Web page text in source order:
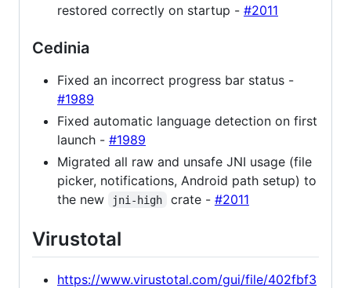
restored correctly on startup - #2011
Cedinia
Fixed an incorrect progress bar status -
#1989
Fixed automatic language detection on first
launch - #1989
Migrated all raw and unsafe JNI usage (file
picker, notifications, Android path setup) to
the new
jni-high crate - #2011
Virustotal
https://www.virustotal.com/gui/file/402fbf3